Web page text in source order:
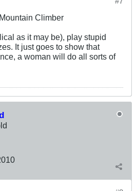
Climber
as it may be), play stupid
It just goes to show that
a woman will do all sorts of